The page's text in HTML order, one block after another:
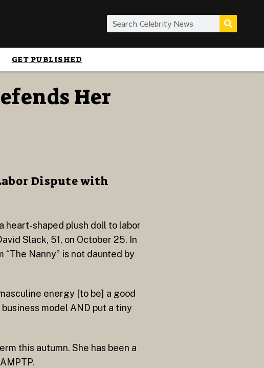
GET PUBLISHED
Her
Dispute with
heart-shaped plush doll to labor
Slack, 51, on October 25. In
Nanny” is not daunted by
energy [to be] a good
model AND put a tiny
this autumn. She has been a